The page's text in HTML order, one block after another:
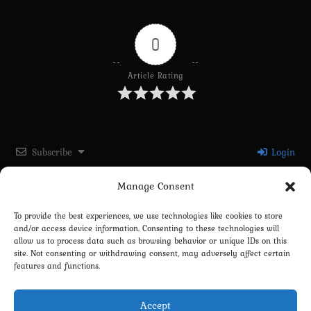
Manage Consent
To provide the best experiences, we use technologies like cookies to store
and/or access device information. Consenting to these technologies will
allow us to process data such as browsing behavior or unique IDs on this
site. Not consenting or withdrawing consent, may adversely affect certain
features and functions.
Accept
0
Article Rating
Subscribe Login
Please login to comment
0COMMENTS